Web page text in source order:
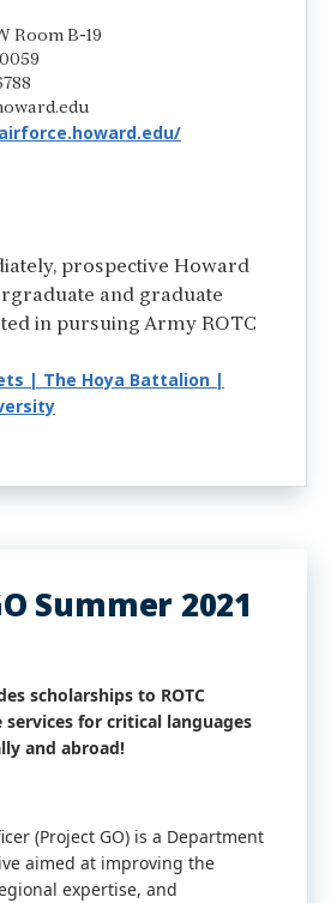
Room B-19
prospective Howard
and graduate
in pursuing Army ROTC
| The Hoya Battalion |
Summer 2021
scholarships to ROTC
for critical languages
and abroad!
(Project GO) is a Department
aimed at improving the
expertise, and